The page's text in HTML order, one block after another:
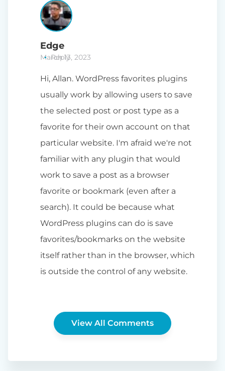
Edge
March 13, 2023
Hi, Allan. WordPress favorites plugins
usually work by allowing users to save
the selected post or post type as a
favorite for their own account on that
particular website. I'm afraid we're not
familiar with any plugin that would
work to save a post as a browser
favorite or bookmark (even after a
search). It could be because what
WordPress plugins can do is save
favorites/bookmarks on the website
itself rather than in the browser, which
is outside the control of any website.
Reply
View All Comments